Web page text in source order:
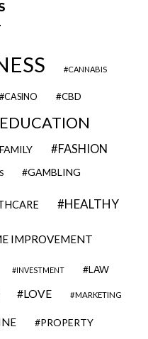
CANNABIS
CASINO CBD
EDUCATION
FAMILY FASHION
GAMBLING
HEALTHY
IMPROVEMENT
INVESTMENT LAW
LOVE MARKETING
PROPERTY